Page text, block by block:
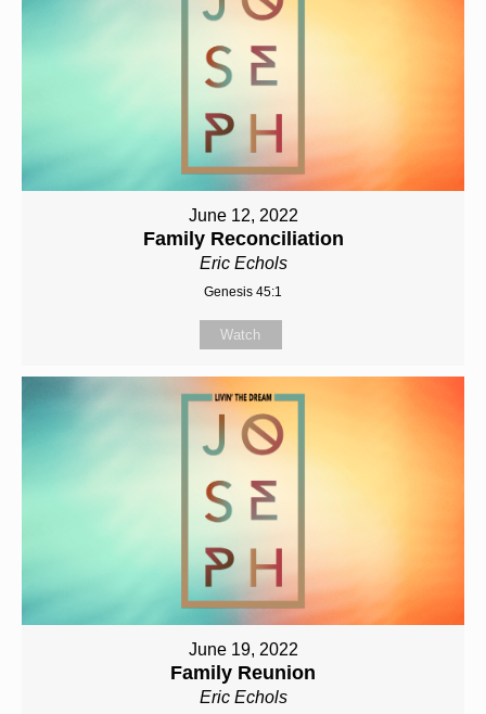
June 12, 2022
Family Reconciliation
Eric Echols
Genesis 45:1
Watch
June 19, 2022
Family Reunion
Eric Echols